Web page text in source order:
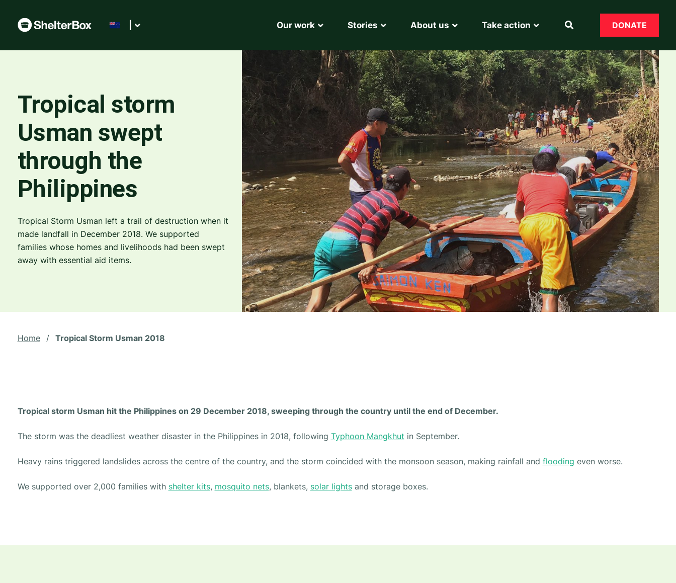
Our work Stories About us Take action DONATE
Tropical storm
Usman swept
through the
Philippines
Tropical Storm Usman left a trail of destruction when it
made landfall in December 2018. We supported
families whose homes and livelihoods had been swept
away with essential aid items.
Home / Tropical Storm Usman 2018
Tropical storm Usman hit the Philippines on 29 December 2018, sweeping through the country until the end of December.
The storm was the deadliest weather disaster in the Philippines in 2018, following Typhoon Mangkhut in September.
Heavy rains triggered landslides across the centre of the country, and the storm coincided with the monsoon season, making rainfall and flooding even worse.
We supported over 2,000 families with shelter kits, mosquito nets, blankets, solar lightsand storage boxes.